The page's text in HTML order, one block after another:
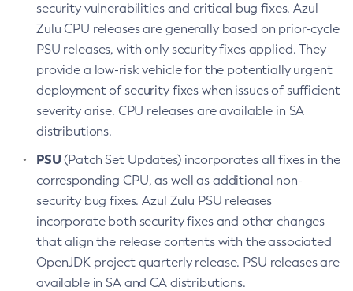
security vulnerabilities and critical bug fixes. Azul
Zulu CPU releases are generally based on prior-cycle
PSU releases, with only security fixes applied. They
provide a low-risk vehicle for the potentially urgent
deployment of security fixes when issues of sufficient
severity arise. CPU releases are available in SA
distributions.
PSU(Patch Set Updates) incorporates all fixes in the
corresponding CPU, as well as additional non-
security bug fixes. Azul Zulu PSU releases
incorporate both security fixes and other changes
that align the release contents with the associated
OpenJDK project quarterly release. PSU releases are
available in SA and CA distributions.